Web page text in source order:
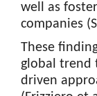
well as
companies
These
global trend
driven